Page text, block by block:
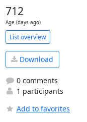
712
Age (days ago)
List overview
Download
0 comments
1 participants
Add to favorites